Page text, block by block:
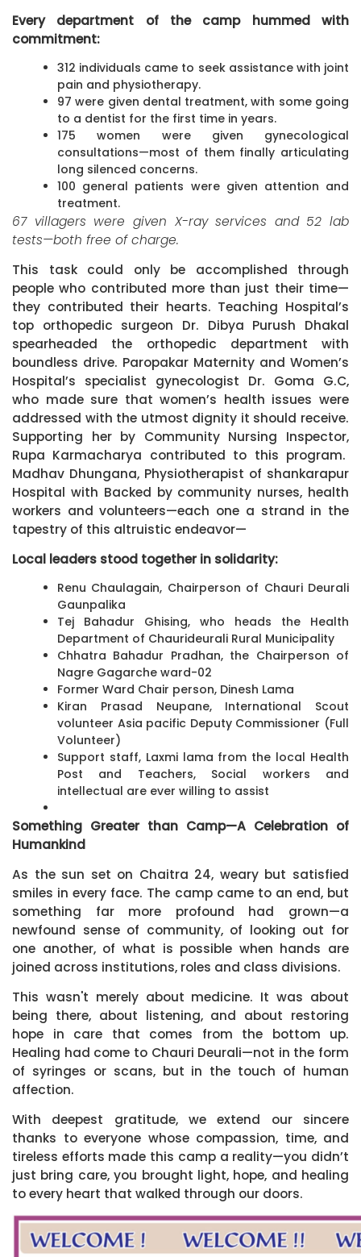
Every department of the camp hummed with
commitment:
312 individuals came to seek assistance with joint
pain and physiotherapy.
97 were given dental treatment, with some going
to a dentist for the first time in years.
175 women were given gynecological
consultations—most of them finally articulating
long silenced concerns.
100 general patients were given attention and
treatment.
67 villagers were given X-ray services and 52 lab
tests—both free of charge.
This task could only be accomplished through
people who contributed more than just their time—
they contributed their hearts. Teaching Hospital’s
top orthopedic surgeon Dr. Dibya Purush Dhakal
spearheaded the orthopedic department with
boundless drive. Paropakar Maternity and Women’s
Hospital’s specialist gynecologist Dr. Goma G.C,
who made sure that women’s health issues were
addressed with the utmost dignity it should receive.
Supporting her by Community Nursing Inspector,
Rupa Karmacharya contributed to this program.
Madhav Dhungana, Physiotherapist of shankarapur
Hospital with Backed by community nurses, health
workers and volunteers—each one a strand in the
tapestry of this altruistic endeavor—
Local leaders stood together in solidarity:
Renu Chaulagain, Chairperson of Chauri Deurali
Gaunpalika
Tej Bahadur Ghising, who heads the Health
Department of Chaurideurali Rural Municipality
Chhatra Bahadur Pradhan, the Chairperson of
Nagre Gagarche ward-02
Former Ward Chair person, Dinesh Lama
Kiran Prasad Neupane, International Scout
volunteer Asia pacific Deputy Commissioner (Full
Volunteer)
Support staff, Laxmi lama from the local Health
Post and Teachers, Social workers and
intellectual are ever willing to assist
Something Greater than Camp—A Celebration of
Humankind
As the sun set on Chaitra 24, weary but satisfied
smiles in every face. The camp came to an end, but
something far more profound had grown—a
newfound sense of community, of looking out for
one another, of what is possible when hands are
joined across institutions, roles and class divisions.
This wasn't merely about medicine. It was about
being there, about listening, and about restoring
hope in care that comes from the bottom up.
Healing had come to Chauri Deurali—not in the form
of syringes or scans, but in the touch of human
affection.
With deepest gratitude, we extend our sincere
thanks to everyone whose compassion, time, and
tireless efforts made this camp a reality—you didn’t
just bring care, you brought light, hope, and healing
to every heart that walked through our doors.